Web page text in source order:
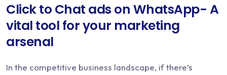
Click to Chat ads on WhatsApp- A
vital tool for your marketing
arsenal
In the competitive business landscape, if there’s